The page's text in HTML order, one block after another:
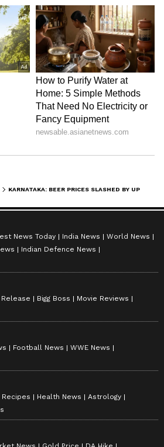
News,Indian Defence
, andKarnataka News.
affairs, follow every
Download the
Appfrom theAndroid
iPhone App Storefor
news updates anytime,
news agency stories on the
ensures accurate, credible, and
national and international news
and more. Editors curate and
content to suit the platform’s
audience, maintaining journalistic
News Today India News
World News
Indian Defence News
Release Bigg Boss
Movie Reviews
Football News
WWE News
Recipes Health News
Astrology